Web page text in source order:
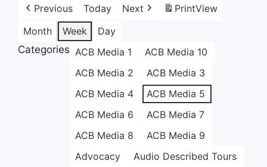
Previous Today Next PrintView
Month
Week
Day
Categories ACB Media 1
ACB Media 10
ACB Media 2
ACB Media 3
ACB Media 4
ACB Media 5
ACB Media 6
ACB Media 7
ACB Media 8
ACB Media 9
Advocacy
Audio Described Tours